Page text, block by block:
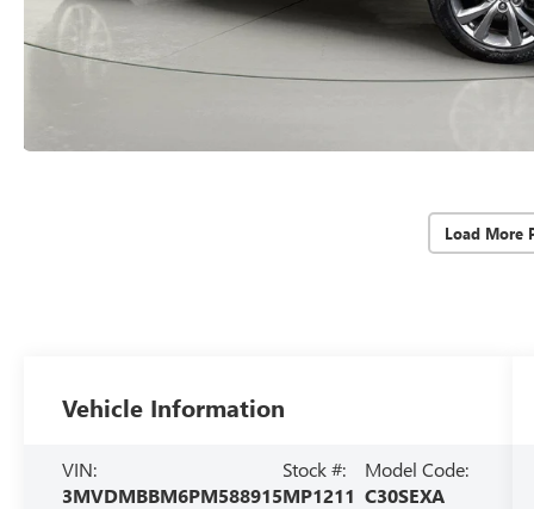
Load More
Vehicle Information
VIN:
3MVDMBBM6PM588915
Stock #:
MP1211
Model Code:
C30SEXA